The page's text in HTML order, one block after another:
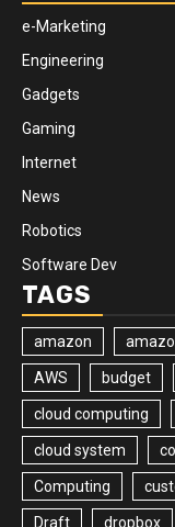
e-Marketing
Engineering
Gadgets
Gaming
Internet
News
Robotics
Software Dev
TAGS
amazon
AWS budget
cloud computing
cloud system
Computing
Draft dropbox